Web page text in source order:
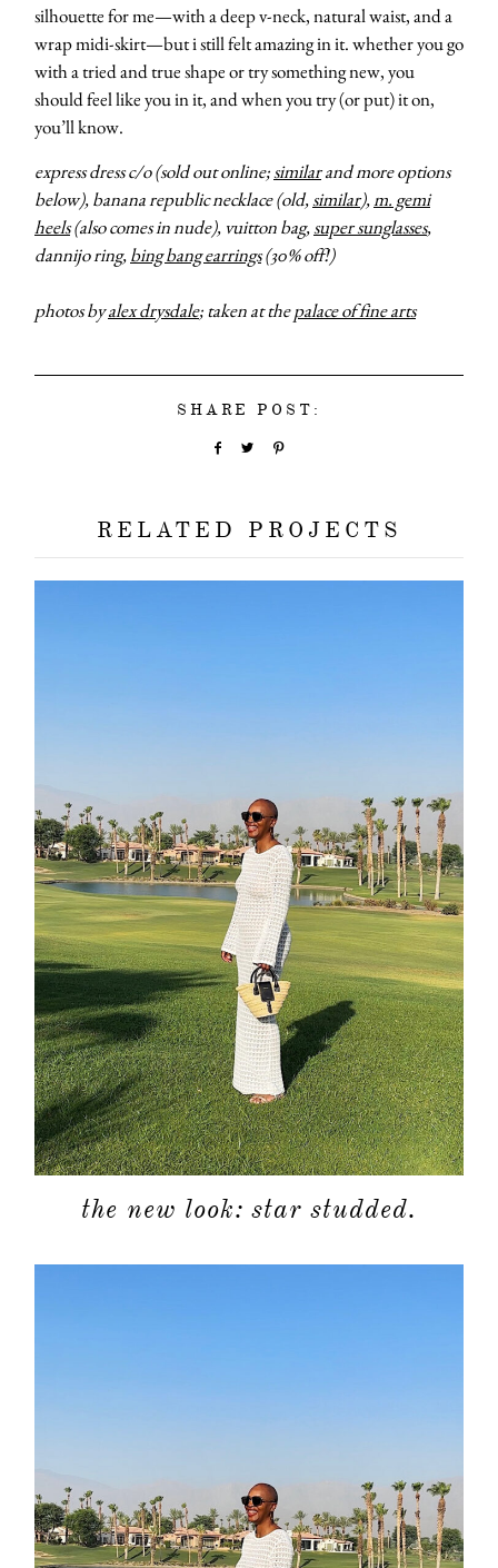
silhouette for me—with a deep v-neck, natural waist, and a
wrap midi-skirt—but i still felt amazing in it. whether you go
with a tried and true shape or try something new, you
should feel like you in it, and when you try (or put) it on,
you’ll know.
express dress c/o (sold out online;similarand more options
below), banana republic necklace (old,similar),m. gemi
heels(also comes in nude), vuitton bag,super sunglasses,
dannijo ring,bing bang earrings(30% off!)
photos byalex drysdale; taken at thepalace of fine arts
SHARE POST:
RELATED PROJECTS
the new look: star studded.
about
shop
contact